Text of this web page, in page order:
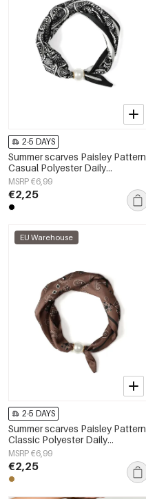
2-5 DAYS
Summer scarves Paisley Pattern
Casual Polyester Daily
Accessories
MSRP €6,99
€2,25
EU Warehouse
2-5 DAYS
Summer scarves Paisley Pattern
Classic Polyester Daily
Accessories
MSRP €6,99
€2,25